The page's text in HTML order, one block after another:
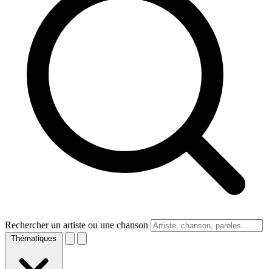
Rechercher un artiste ou une chanson
Thématiques